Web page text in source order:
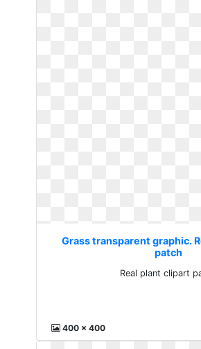
Grass transparent graphic.
patch
Real plant clipart
400 x 400